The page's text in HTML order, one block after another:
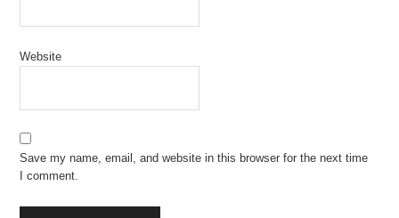
Website
Save my name, email, and website in this browser for the next time
I comment.